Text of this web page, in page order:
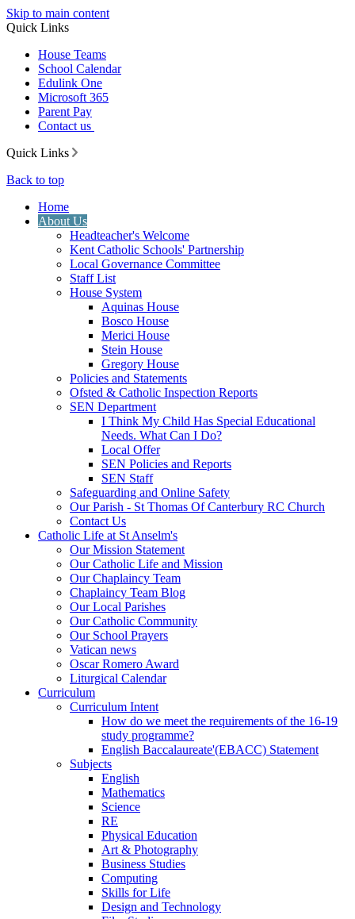
Skip to main content
Quick Links
House Teams
School Calendar
Edulink One
Microsoft 365
Parent Pay
Contact us
Quick Links
Back to top
Home
About Us
Headteacher's Welcome
Kent Catholic Schools' Partnership
Local Governance Committee
Staff List
House System
Aquinas House
Bosco House
Merici House
Stein House
Gregory House
Policies and Statements
Ofsted & Catholic Inspection Reports
SEN Department
I Think My Child Has Special Educational
Needs. What Can I Do?
Local Offer
SEN Policies and Reports
SEN Staff
Safeguarding and Online Safety
Our Parish - St Thomas Of Canterbury RC Church
Contact Us
Catholic Life at St Anselm's
Our Mission Statement
Our Catholic Life and Mission
Our Chaplaincy Team
Chaplaincy Team Blog
Our Local Parishes
Our Catholic Community
Our School Prayers
Vatican news
Oscar Romero Award
Liturgical Calendar
Curriculum
Curriculum Intent
How do we meet the requirements of the 16-19
study programme?
English Baccalaureate'(EBACC) Statement
Subjects
English
Mathematics
Science
RE
Physical Education
Art & Photography
Business Studies
Computing
Skills for Life
Design and Technology